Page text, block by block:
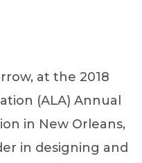
at the 2018
(ALA) Annual
in New Orleans,
in designing and